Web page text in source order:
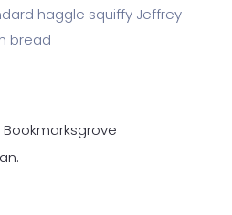
haggle squiffy Jeffrey
bread